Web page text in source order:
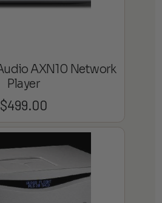
AXN10 Network
Player
$499.00